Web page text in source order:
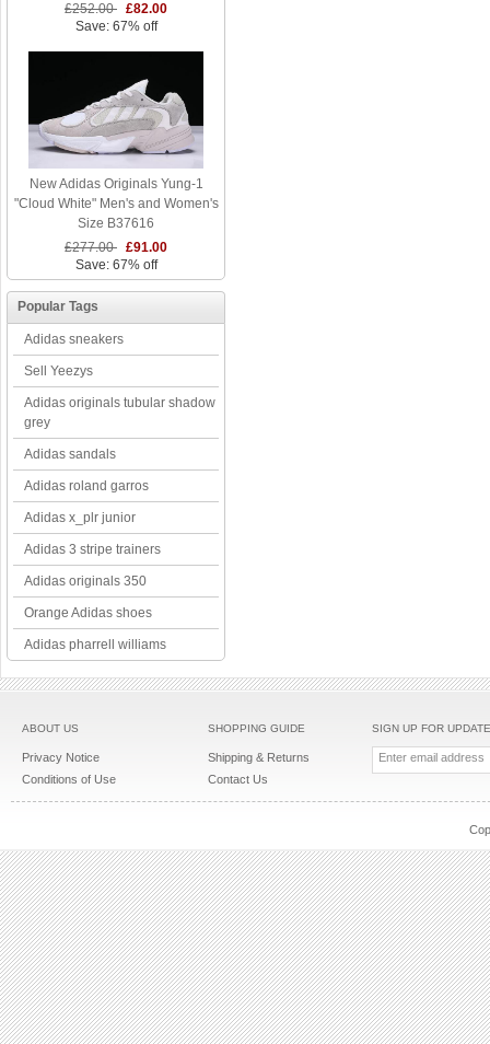
£252.00 £82.00
Save: 67% off
New Adidas Originals Yung-1
"Cloud White" Men's and Women's
Size B37616
£277.00 £91.00
Save: 67% off
Popular Tags
Adidas sneakers
Sell Yeezys
Adidas originals tubular shadow
grey
Adidas sandals
Adidas roland garros
Adidas x_plr junior
Adidas 3 stripe trainers
Adidas originals 350
Orange Adidas shoes
Adidas pharrell williams
ABOUT US
Privacy Notice
Conditions of Use
SHOPPING GUIDE
Shipping & Returns
Contact Us
SIGN UP FOR